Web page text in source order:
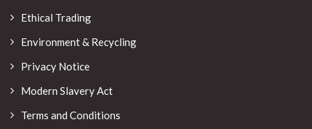
Ethical Trading
Environment & Recycling
Privacy Notice
Modern Slavery Act
Terms and Conditions